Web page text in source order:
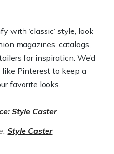
with ‘classic’ style, look
magazines, catalogs,
for inspiration. We’d
like Pinterest to keep a
favorite looks.
Style Caster